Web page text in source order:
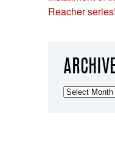
Reacher series!
Archives